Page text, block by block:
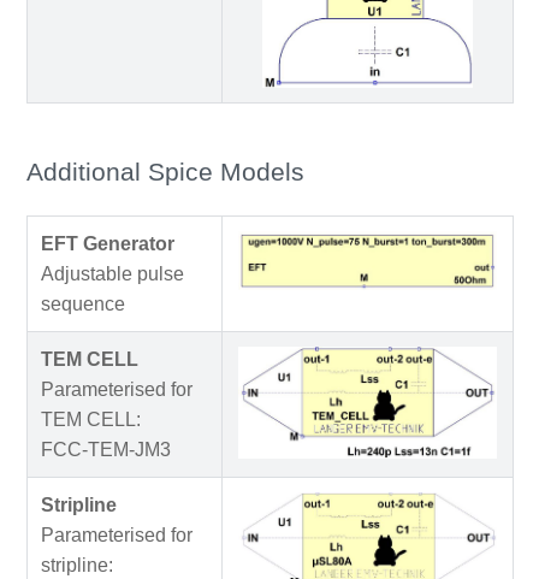
Additional Spice Models
EFT Generator
Adjustable pulse
sequence
TEM CELL
Parameterised for
TEM CELL:
FCC-TEM-JM3
Stripline
Parameterised for
stripline: